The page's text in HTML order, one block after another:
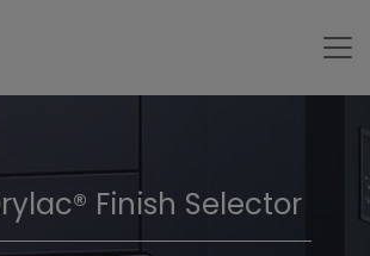
Colors &
Finish Selector